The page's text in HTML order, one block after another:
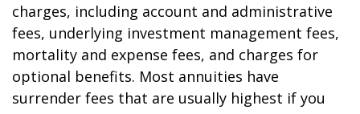
charges, including account and administrative
fees, underlying investment management fees,
mortality and expense fees, and charges for
optional benefits. Most annuities have
surrender fees that are usually highest if you